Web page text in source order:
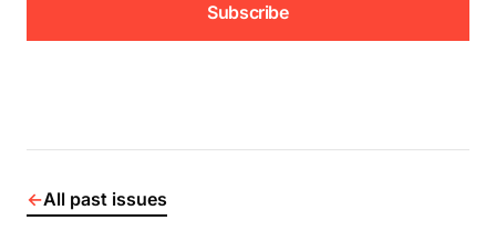
Subscribe
←All past issues